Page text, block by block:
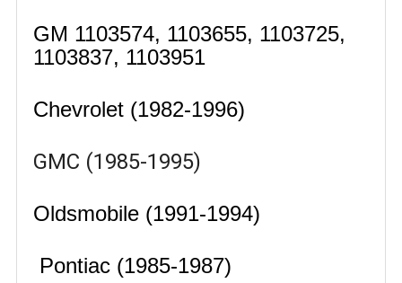
GM 1103574, 1103655, 1103725,
1103837, 1103951
Chevrolet (1982-1996)
GMC (1985-1995)
Oldsmobile (1991-1994)
Pontiac (1985-1987)